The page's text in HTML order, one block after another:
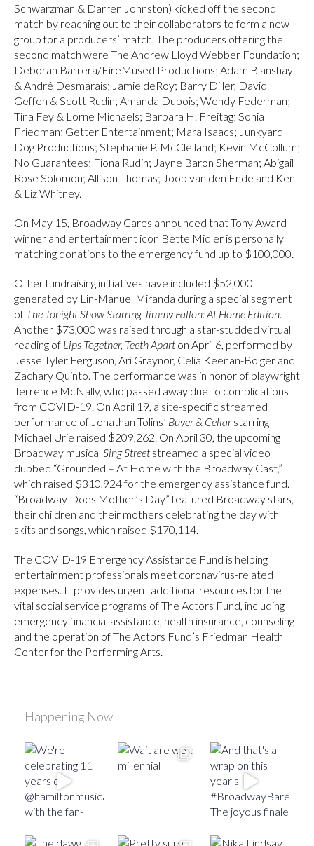
Schwarzman & Darren Johnston) kicked off the second
match by reaching out to their collaborators to form a new
group for a producers’ match. The producers offering the
second match were The Andrew Lloyd Webber Foundation;
Deborah Barrera/FireMused Productions; Adam Blanshay
& André Desmarais; Jamie deRoy; Barry Diller, David
Geffen & Scott Rudin; Amanda Dubois; Wendy Federman;
Tina Fey & Lorne Michaels; Barbara H. Freitag; Sonia
Friedman; Getter Entertainment; Mara Isaacs; Junkyard
Dog Productions; Stephanie P. McClelland; Kevin McCollum;
No Guarantees; Fiona Rudin; Jayne Baron Sherman; Abigail
Rose Solomon; Allison Thomas; Joop van den Ende and Ken
& Liz Whitney.
On May 15, Broadway Cares announced that Tony Award
winner and entertainment icon Bette Midler is personally
matching donations to the emergency fund up to $100,000.
Other fundraising initiatives have included $52,000
generated by Lin-Manuel Miranda during a special segment
of The Tonight Show Starring Jimmy Fallon: At Home Edition.
Another $73,000 was raised through a star-studded virtual
reading of Lips Together, Teeth Apart on April 6, performed by
Jesse Tyler Ferguson, Ari Graynor, Celia Keenan-Bolger and
Zachary Quinto. The performance was in honor of playwright
Terrence McNally, who passed away due to complications
from COVID-19. On April 19, a site-specific streamed
performance of Jonathan Tolins’ Buyer & Cellarstarring
Michael Urie raised $209,262. On April 30, the upcoming
Broadway musical Sing Street streamed a special video
dubbed “Grounded – At Home with the Broadway Cast,”
which raised $310,924 for the emergency assistance fund.
“Broadway Does Mother’s Day” featured Broadway stars,
their children and their mothers celebrating the day with
skits and songs, which raised $170,114.
The COVID-19 Emergency Assistance Fund is helping
entertainment professionals meet coronavirus-related
expenses. It provides urgent additional resources for the
vital social service programs of The Actors Fund, including
emergency financial assistance, health insurance, counseling
and the operation of The Actors Fund’s Friedman Health
Center for the Performing Arts.
Happening Now